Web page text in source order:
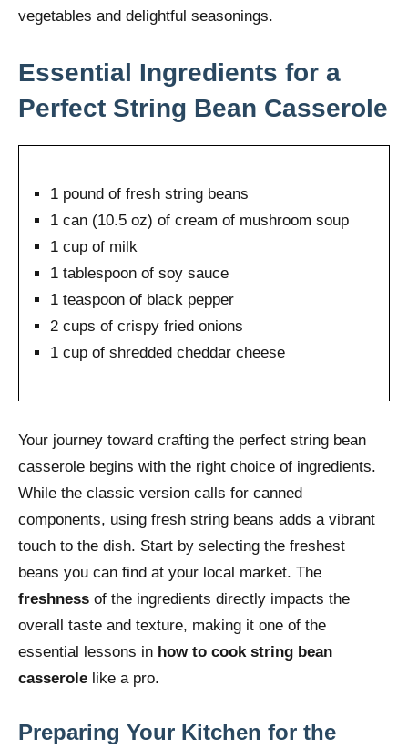
vegetables and delightful seasonings.
Essential Ingredients for a
Perfect String Bean Casserole
1 pound of fresh string beans
1 can (10.5 oz) of cream of mushroom soup
1 cup of milk
1 tablespoon of soy sauce
1 teaspoon of black pepper
2 cups of crispy fried onions
1 cup of shredded cheddar cheese
Your journey toward crafting the perfect string bean
casserole begins with the right choice of ingredients.
While the classic version calls for canned
components, using fresh string beans adds a vibrant
touch to the dish. Start by selecting the freshest
beans you can find at your local market. The
freshness of the ingredients directly impacts the
overall taste and texture, making it one of the
essential lessons in how to cook string bean
casserole like a pro.
Preparing Your Kitchen for the